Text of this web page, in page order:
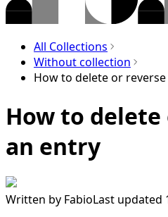
All Collections
Without collection
How to delete or
How to
an entry
Written by FabioLast updated